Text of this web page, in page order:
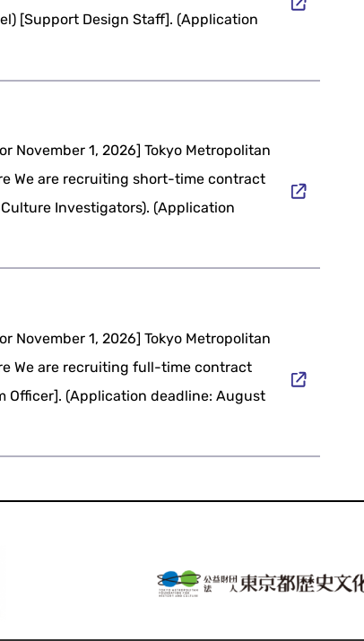
[Support Design Staff]. (Application
November 1, 2026] Tokyo Metropolitan
We are recruiting short-time contract
Investigators). (Application
November 1, 2026] Tokyo Metropolitan
We are recruiting full-time contract
Officer]. (Application deadline: August